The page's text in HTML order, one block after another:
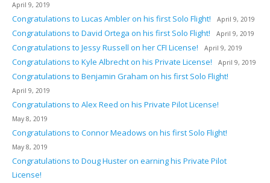
April 9, 2019
Congratulations to Lucas Ambler on his first Solo Flight! April 9, 2019
Congratulations to David Ortega on his first Solo Flight! April 9, 2019
Congratulations to Jessy Russell on her CFI License! April 9, 2019
Congratulations to Kyle Albrecht on his Private License! April 9, 2019
Congratulations to Benjamin Graham on his first Solo Flight!
April 9, 2019
Congratulations to Alex Reed on his Private Pilot License!
May 8, 2019
Congratulations to Connor Meadows on his first Solo Flight!
May 8, 2019
Congratulations to Doug Huster on earning his Private Pilot
License!